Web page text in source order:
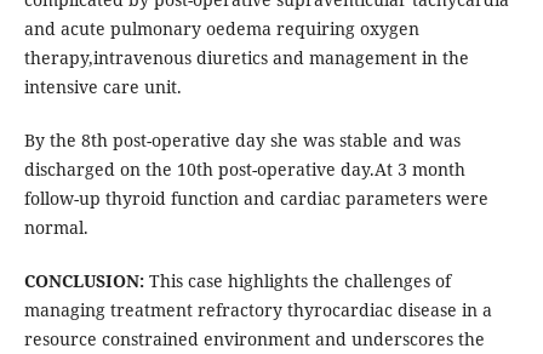
and acute pulmonary oedema requiring oxygen
therapy,intravenous diuretics and management in the
intensive care unit.
By the 8th post-operative day she was stable and was
discharged on the 10th post-operative day.At 3 month
follow-up thyroid function and cardiac parameters were
normal.
CONCLUSION: This case highlights the challenges of
managing treatment refractory thyrocardiac disease in a
resource constrained environment and underscores the